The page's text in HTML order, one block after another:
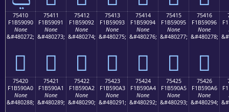
75410
F1B59090
None
&#480272;
񵐐
75411
F1B59091
None
&#480273;
񵐑
75412
F1B59092
None
&#480274;
񵐒
75413
F1B59093
None
&#480275;
񵐓
75414
F1B59094
None
&#480276;
񵐔
75415
F1B59095
None
&#480277;
񵐕
75416
F1B59096
None
&#480278;
񵐖
75420
F1B590A0
None
&#480288;
75421
F1B590A1
None
&#480289;
75422
F1B590A2
None
&#480290;
75423
F1B590A3
None
&#480291;
75424
F1B590A4
None
&#480292;
75425
F1B590A5
None
&#480293;
75426
F1B590A6
None
&#480294;